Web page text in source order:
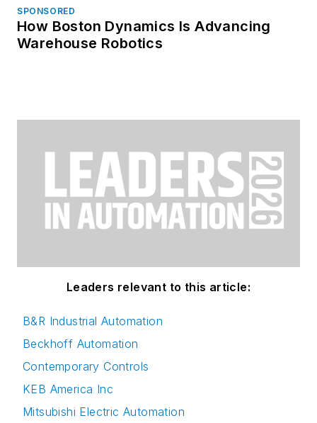
SPONSORED
How Boston Dynamics Is Advancing
Warehouse Robotics
Leaders relevant to this article:
B&R Industrial Automation
Beckhoff Automation
Contemporary Controls
KEB America Inc
Mitsubishi Electric Automation